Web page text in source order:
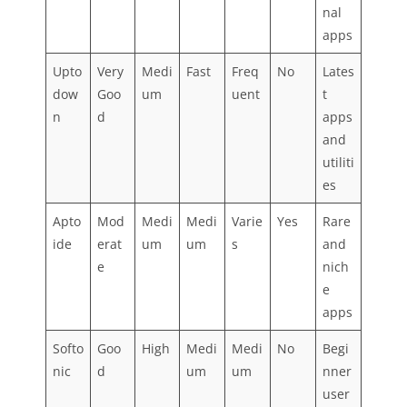
nal
apps
Upto
dow
n
Very
Goo
d
Medi
um
Fast
Freq
uent
No
Lates
t
apps
and
utiliti
es
Apto
ide
Mod
erat
e
Medi
um
Medi
um
Varie
s
Yes
Rare
and
nich
e
apps
Softo
nic
Goo
d
High
Medi
um
Medi
um
No
Begi
nner
user